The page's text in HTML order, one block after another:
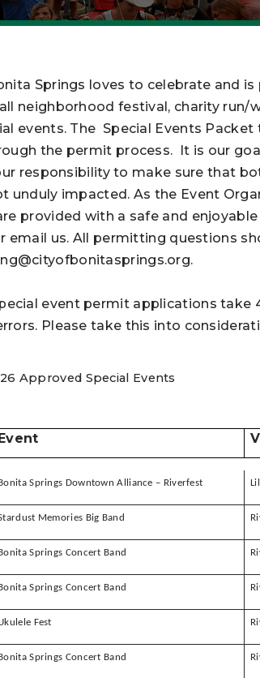
Springs loves to celebrate and
neighborhood festival, charity run/
events. The Special Events
the permit process. It is our
responsibility to make sure that
unduly impacted. As the Event
provided with a safe and
email us. All permitting questions
.
event permit applications take
Please take this into
Approved Special Events
Springs Downtown Alliance – Riverfest
Memories Big Band
Springs Concert Band
Springs Concert Band
Fest
Springs Concert Band